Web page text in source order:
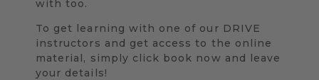
with too.
To get learning with one of our DRIVE
instructors and get access to the online
material, simply click book now and leave
your details!